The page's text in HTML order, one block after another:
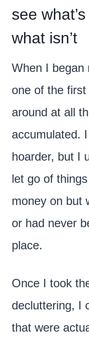
see
what isn’t
When I began
one of the
around at all
accumulated. I
hoarder, but I
let go of
money on but
or had never
place.
Once I took
decluttering, I
that were